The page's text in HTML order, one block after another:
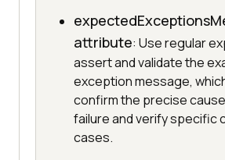
attribute: Use regular
assert and validate the
exception message,
confirm the precise
failure and verify specific
cases.